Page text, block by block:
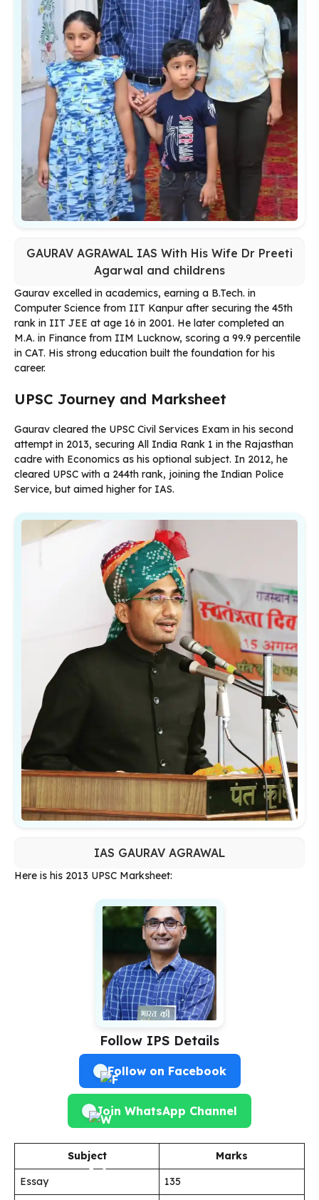
GAURAV AGRAWAL IAS With His Wife Dr Preeti
Agarwal and childrens
Gaurav excelled in academics, earning a B.Tech. in
Computer Science from IIT Kanpur after securing the 45th
rank in IIT JEE at age 16 in 2001. He later completed an
M.A. in Finance from IIM Lucknow, scoring a 99.9 percentile
in CAT. His strong education built the foundation for his
career.
UPSC Journey and Marksheet
Gaurav cleared the UPSC Civil Services Exam in his second
attempt in 2013, securing All India Rank 1 in the Rajasthan
cadre with Economics as his optional subject. In 2012, he
cleared UPSC with a 244th rank, joining the Indian Police
Service, but aimed higher for IAS.
IAS GAURAV AGRAWAL
Here is his 2013 UPSC Marksheet:
Follow IPS Details
Follow on Facebook
Join WhatsApp Channel
Subject
Marks
Essay
135